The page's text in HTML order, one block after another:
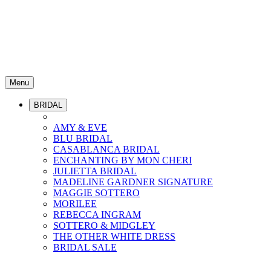
Menu
BRIDAL
AMY & EVE
BLU BRIDAL
CASABLANCA BRIDAL
ENCHANTING BY MON CHERI
JULIETTA BRIDAL
MADELINE GARDNER SIGNATURE
MAGGIE SOTTERO
MORILEE
REBECCA INGRAM
SOTTERO & MIDGLEY
THE OTHER WHITE DRESS
BRIDAL SALE